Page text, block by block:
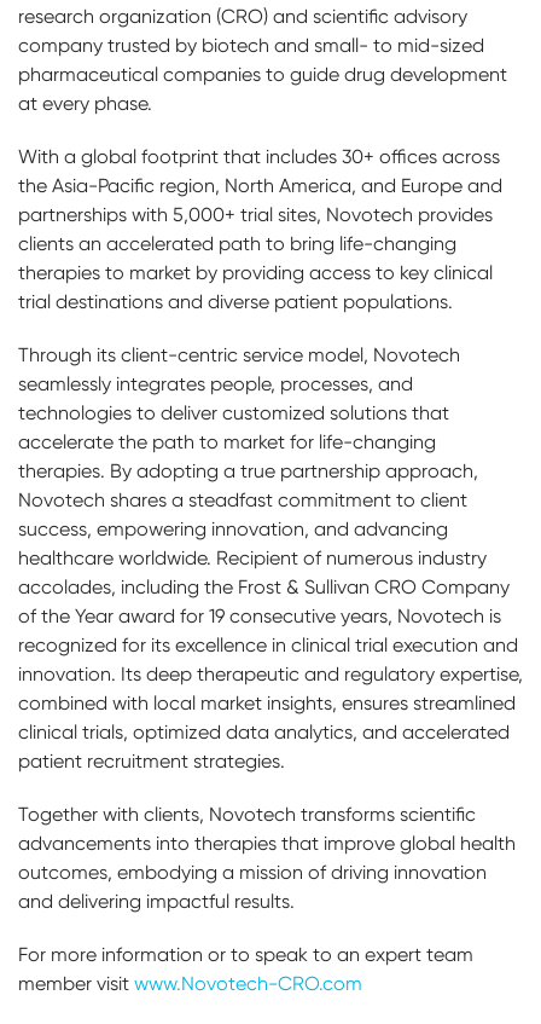
research organization (CRO) and scientific advisory
company trusted by biotech and small- to mid-sized
pharmaceutical companies to guide drug development
at every phase.
With a global footprint that includes 30+ offices across
the Asia-Pacific region, North America, and Europe and
partnerships with 5,000+ trial sites, Novotech provides
clients an accelerated path to bring life-changing
therapies to market by providing access to key clinical
trial destinations and diverse patient populations.
Through its client-centric service model, Novotech
seamlessly integrates people, processes, and
technologies to deliver customized solutions that
accelerate the path to market for life-changing
therapies. By adopting a true partnership approach,
Novotech shares a steadfast commitment to client
success, empowering innovation, and advancing
healthcare worldwide. Recipient of numerous industry
accolades, including the Frost & Sullivan CRO Company
of the Year award for 19 consecutive years, Novotech is
recognized for its excellence in clinical trial execution and
innovation. Its deep therapeutic and regulatory expertise,
combined with local market insights, ensures streamlined
clinical trials, optimized data analytics, and accelerated
patient recruitment strategies.
Together with clients, Novotech transforms scientific
advancements into therapies that improve global health
outcomes, embodying a mission of driving innovation
and delivering impactful results.
For more information or to speak to an expert team
member visit www.Novotech-CRO.com